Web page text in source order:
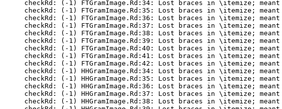
checkRd: (-1) FTGramImage.Rd:34: Lost braces in \itemize;
checkRd: (-1) FTGramImage.Rd:35: Lost braces in \itemize;
checkRd: (-1) FTGramImage.Rd:36: Lost braces in \itemize;
checkRd: (-1) FTGramImage.Rd:37: Lost braces in \itemize;
checkRd: (-1) FTGramImage.Rd:38: Lost braces in \itemize;
checkRd: (-1) FTGramImage.Rd:39: Lost braces in \itemize;
checkRd: (-1) FTGramImage.Rd:40: Lost braces in \itemize;
checkRd: (-1) FTGramImage.Rd:41: Lost braces in \itemize;
checkRd: (-1) FTGramImage.Rd:42: Lost braces in \itemize;
checkRd: (-1) HHGramImage.Rd:34: Lost braces in \itemize;
checkRd: (-1) HHGramImage.Rd:35: Lost braces in \itemize;
checkRd: (-1) HHGramImage.Rd:36: Lost braces in \itemize;
checkRd: (-1) HHGramImage.Rd:37: Lost braces in \itemize;
checkRd: (-1) HHGramImage.Rd:38: Lost braces in \itemize;